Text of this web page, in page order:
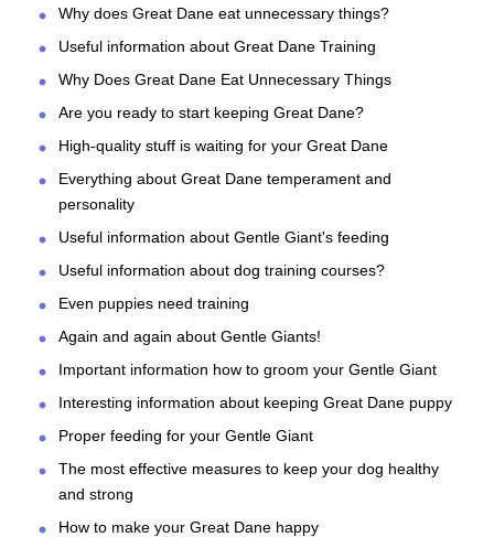
Why does Great Dane eat unnecessary things?
Useful information about Great Dane Training
Why Does Great Dane Eat Unnecessary Things
Are you ready to start keeping Great Dane?
High-quality stuff is waiting for your Great Dane
Everything about Great Dane temperament and
personality
Useful information about Gentle Giant's feeding
Useful information about dog training courses?
Even puppies need training
Again and again about Gentle Giants!
Important information how to groom your Gentle Giant
Interesting information about keeping Great Dane puppy
Proper feeding for your Gentle Giant
The most effective measures to keep your dog healthy
and strong
How to make your Great Dane happy